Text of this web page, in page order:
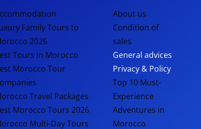
Family Tours to
2026
Tours in Morocco
Morocco Tour
Travel Packages
Morocco Tours 2026
Multi-Day Tours
About us
Condition of
sales
General advices
Privacy & Policy
Top 10 Must-
Experience
Adventures in
Morocco